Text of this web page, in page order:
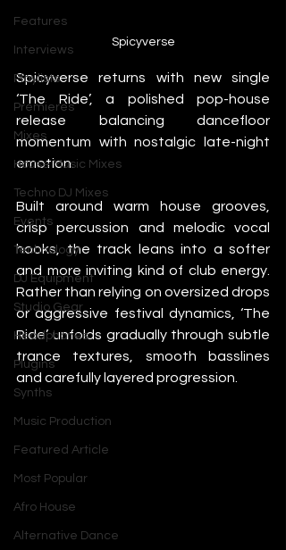
Features
Interviews
Playlists
Premieres
Mixes
House Music Mixes
Techno DJ Mixes
Events
Technology
DJ Equipment
Studio Gear
Headphones
Plugins
Synths
Music Production
Featured Article
Most Popular
Afro House
Alternative Dance
Spicyverse
Spicyverse returns with new single
‘The Ride’, a polished pop-house
release balancing dancefloor
momentum with nostalgic late-night
emotion.
Built around warm house grooves,
crisp percussion and melodic vocal
hooks, the track leans into a softer
and more inviting kind of club energy.
Rather than relying on oversized drops
or aggressive festival dynamics, ‘The
Ride’ unfolds gradually through subtle
trance textures, smooth basslines
and carefully layered progression.